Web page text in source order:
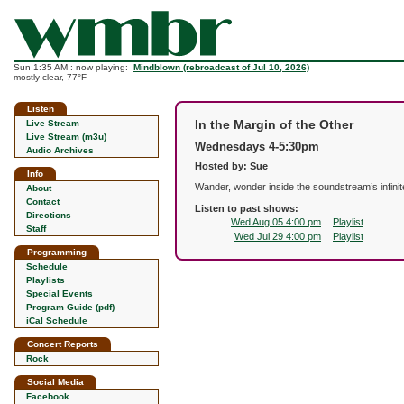
Sun 1:35 AM : now playing: Mindblown (rebroadcast of Jul 10, 2026)
mostly clear, 77°F
Listen
Live Stream
Live Stream (m3u)
Audio Archives
Info
About
Contact
Directions
Staff
Programming
Schedule
Playlists
Special Events
Program Guide (pdf)
iCal Schedule
Concert Reports
Rock
Social Media
Facebook
In the Margin of the Other
Wednesdays 4-5:30pm
Hosted by: Sue
Wander, wonder inside the soundstream’s
Listen to past shows:
Wed Aug 05 4:00 pm
Playlist
Wed Jul 29 4:00 pm
Playlist